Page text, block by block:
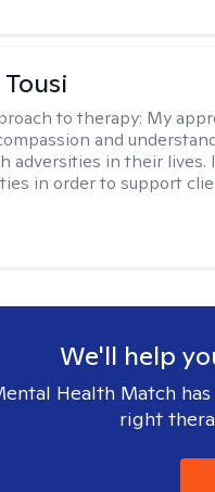
to therapy: My
and
adversities in their lives.
in order to support
We'll help
Health Match
right